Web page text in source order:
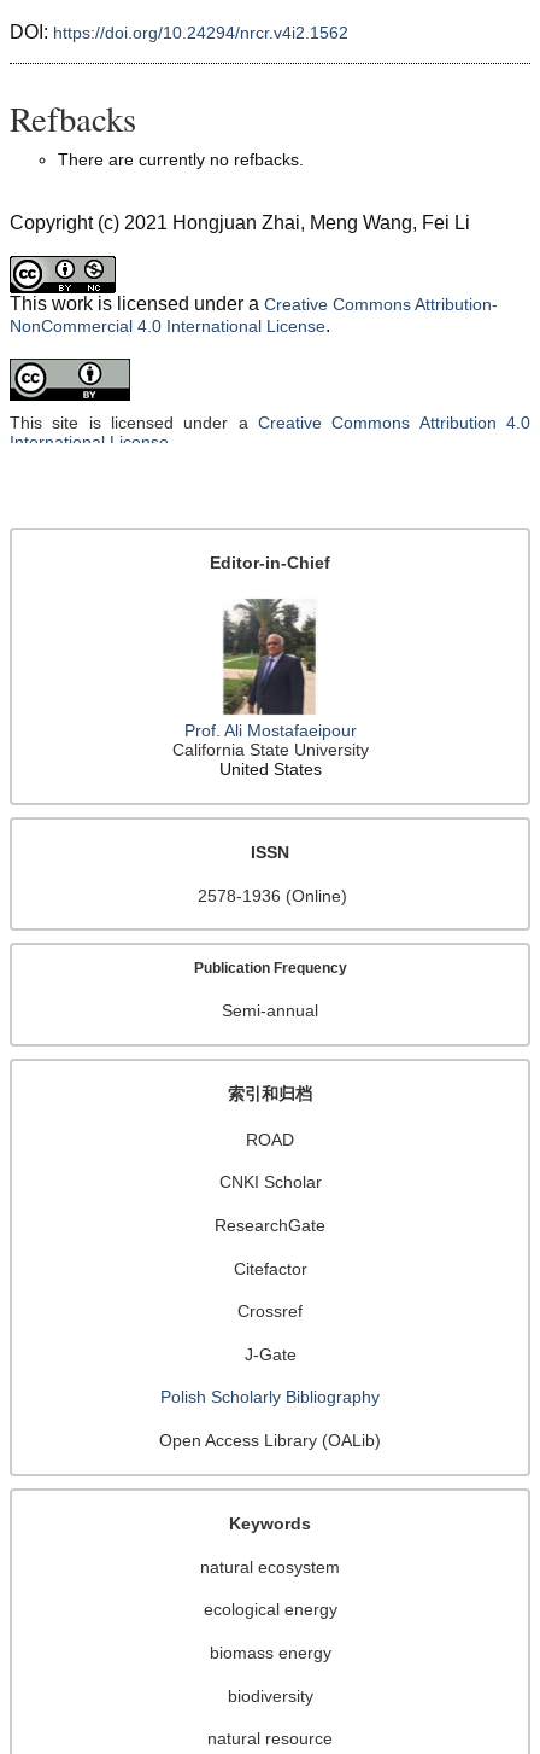
Editor-in-Chief
Prof. Ali Mostafaeipour
California State University
United States
ISSN
2578-1936 (Online)
Publication Frequency
Semi-annual
索引和归档
ROAD
CNKI Scholar
ResearchGate
Citefactor
Crossref
J-Gate
Polish Scholarly Bibliography
Open Access Library (OALib)
Keywords
natural ecosystem
ecological energy
biomass energy
biodiversity
natural resource
DOI: https://doi.org/10.24294/nrcr.v4i2.1562
Refbacks
There are currently no refbacks.
Copyright (c) 2021 Hongjuan Zhai, Meng Wang, Fei Li
This work is licensed under a Creative Commons Attribution-
NonCommercial 4.0 International License.
This site is licensed under a Creative Commons Attribution 4.0
International License